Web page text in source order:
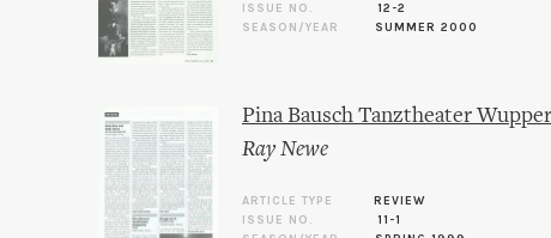
ISSUE NO.
12-2
SEASON/YEAR
SUMMER 2000
Pina Bausch Tanztheater
Ray Newe
ARTICLE TYPE
REVIEW
ISSUE NO.
11-1